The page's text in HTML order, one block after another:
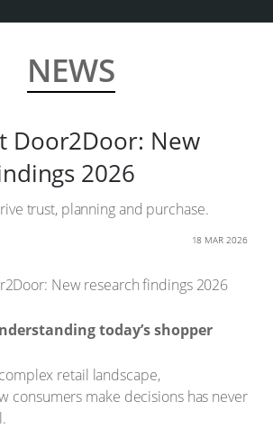
NEWS
Door2Door: New
2026
trust, planning and purchase.
18 MAR 2026
today’s shopper
retail landscape,
consumers make decisions has never